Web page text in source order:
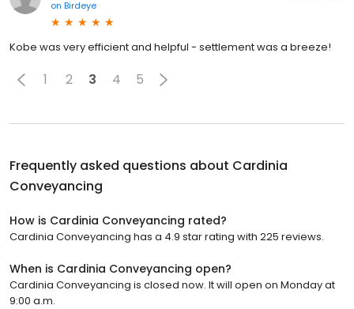
on Birdeye
Kobe was very efficient and helpful - settlement was a breeze!
1 2 3 4 5
Frequently asked questions about Cardinia
Conveyancing
How is Cardinia Conveyancing rated?
Cardinia Conveyancing has a 4.9 star rating with 225 reviews.
When is Cardinia Conveyancing open?
Cardinia Conveyancing is closed now. It will open on Monday at
9:00 a.m.